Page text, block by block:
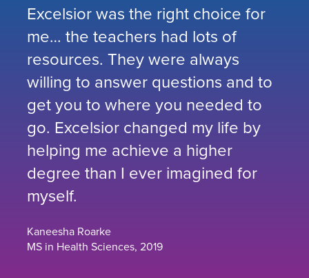
Excelsior was the right choice for
me… the teachers had lots of
resources. They were always
willing to answer questions and to
get you to where you needed to
go. Excelsior changed my life by
helping me achieve a higher
degree than I ever imagined for
myself.
Kaneesha Roarke
MS in Health Sciences, 2019